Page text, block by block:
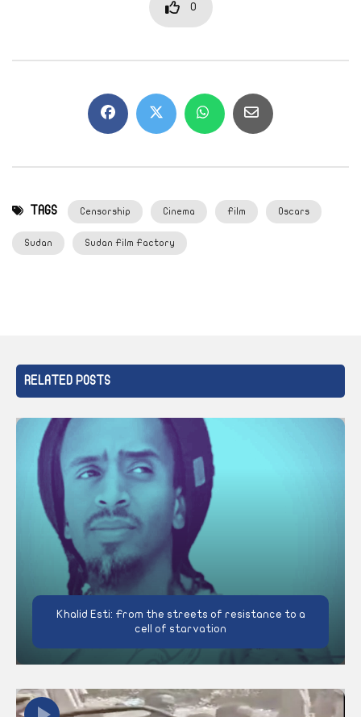
0
TAGS Censorship Cinema Film Oscars
Sudan Sudan Film Factory
RELATED POSTS
Khalid Esti: From the streets of resistance to a
cell of starvation